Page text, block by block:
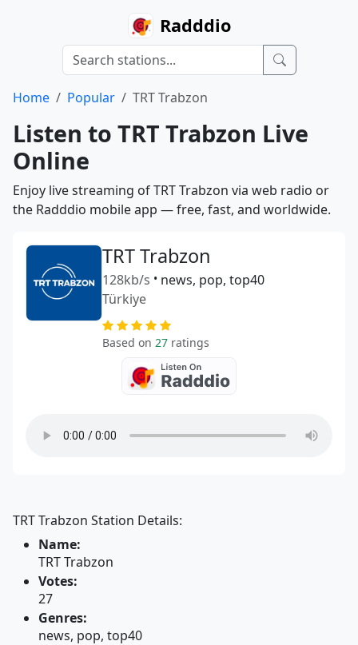
Radddio
Home Popular TRT Trabzon
Listen to TRT Trabzon Live
Online
Enjoy live streaming of TRT Trabzon via web radio or
the Radddio mobile app — free, fast, and worldwide.
TRT Trabzon
128kb/s • news, pop, top40
Türkiye
Based on 27 ratings
TRT Trabzon Station Details:
Name:
TRT Trabzon
Votes:
27
Genres:
news, pop, top40